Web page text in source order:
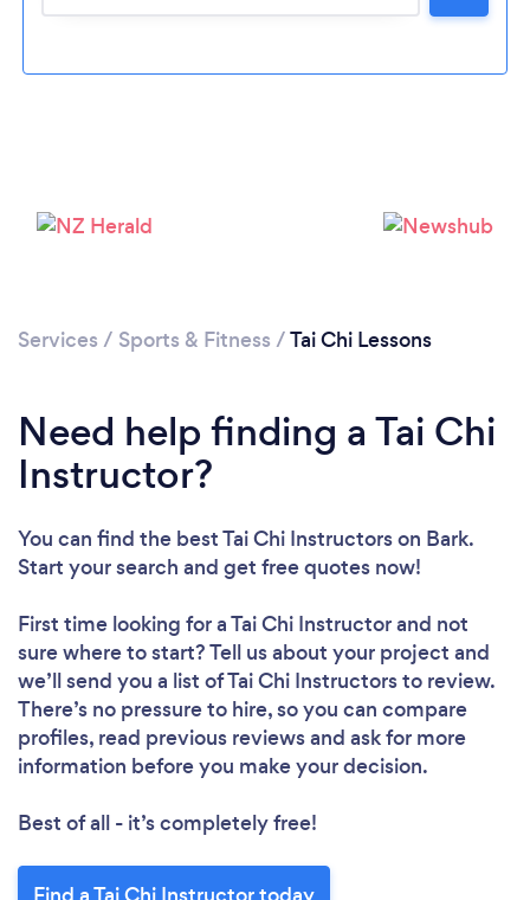
Loading...
Services / Sports & Fitness /Tai Chi Lessons
Need help finding a Tai Chi
Instructor?
You can find the best Tai Chi Instructorson Bark.
Start your search and get free quotes now!
First time looking for a Tai Chi Instructorand not
sure where to start? Tell us about your project and
we’ll send you a list of Tai Chi Instructors to review.
There’s no pressure to hire, so you can compare
profiles, read previous reviews and ask for more
information before you make your decision.
Best of all - it’s completely free!